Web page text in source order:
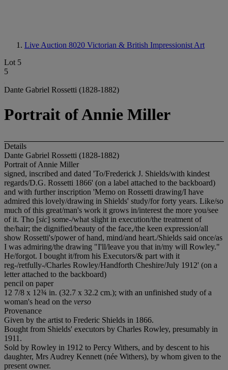
Live Auction 8020 Victorian & British Impressionist Art
Lot 5
5
Dante Gabriel Rossetti (1828-1882)
Portrait of Annie Miller
Details
Dante Gabriel Rossetti (1828-1882)
Portrait of Annie Miller
signed, inscribed and dated 'To/Frederick J. Shields/with kindest
regards/D.G. Rossetti 1866' (on a label attached to the backboard)
and with further inscription 'Memo on Rossetti drawing/I have
admired this lovely/drawing in Shields' study/for forty years. Like/so
much of this great/man's work it grows in/interest the more you/see
of it. Tho [sic] some-/what slight in execution/the treatment of
the/hair; the dignified/beauty of the face,/the keen expression/all
show Rossetti's/power of hand, mind/and heart./Shields said once/as
I was admiring/the drawing "I'll/leave you that in/my will Rowley."
He/forgot. I bought it/from his Executors/& part with it
reg-/retfully-/Charles Rowley/Handforth Cheshire/July 1912' (on a
letter attached to the backboard)
pencil on paper
12 7/8 x 12¾ in. (32.7 x 32.2 cm.); with an unfinished study of a
woman's head on the verso
Provenance
Given by the artist to Frederic Shields in 1866.
Bought from Shields' executors by Charles Rowley, presumably in
1911.
Sold by Rowley in 1912 to Percy Withers, and by descent to his
daughter, Mrs Audrey Kennett (née Withers), by whom given to the
present owner.